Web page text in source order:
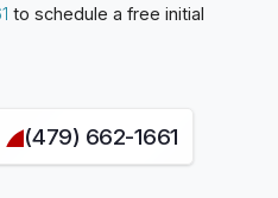
to schedule a free initial
(479) 662-1661